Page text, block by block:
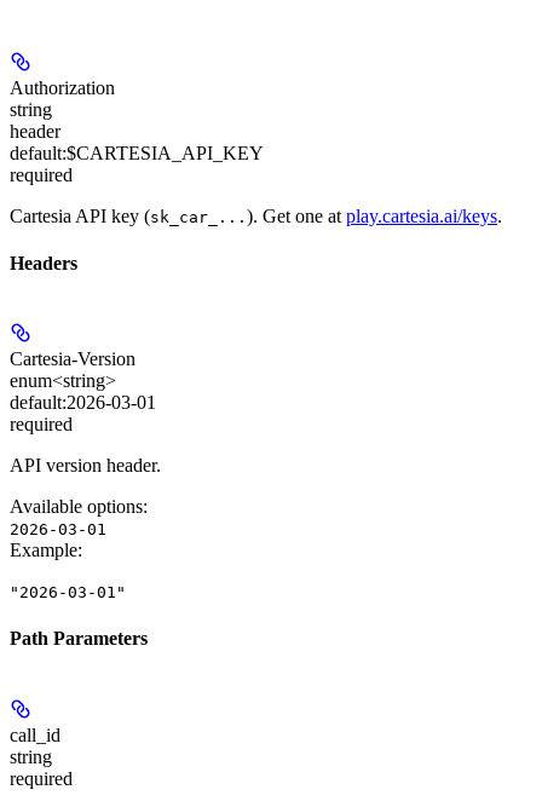
Authorization
string
header
default:$CARTESIA_API_KEY
required
Cartesia API key (sk_car_... ). Get one at play.cartesia.ai/keys.
Headers
Cartesia-Version
enum<string>
default:2026-03-01
required
API version header.
Available options:
2026-03-01
Example:
"2026-03-01"
Path Parameters
call_id
string
required